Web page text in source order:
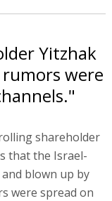
Yitzhak
rumors were
shareholder
that the Israel-
blown up by
were spread on